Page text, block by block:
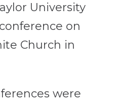
University
on
Church in
were